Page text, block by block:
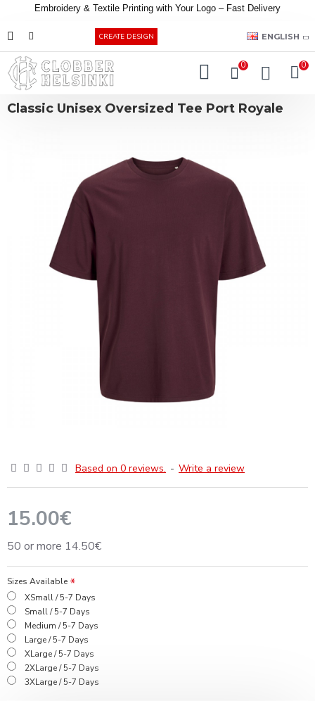
Embroidery & Textile Printing with Your Logo – Fast Delivery
CREATE DESIGN ENGLISH
0 0
Classic Unisex Oversized Tee Port Royale
Based on 0 reviews. - Write a review
15.00€
50 or more 14.50€
Sizes Available
XSmall / 5-7 Days
Small / 5-7 Days
Medium / 5-7 Days
Large / 5-7 Days
XLarge / 5-7 Days
2XLarge / 5-7 Days
3XLarge / 5-7 Days